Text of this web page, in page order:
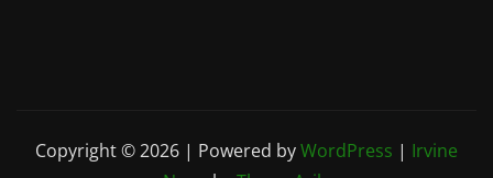
Copyright © 2026 | Powered byWordPress | Irvine